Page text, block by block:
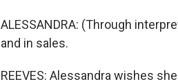
ALESSANDRA: (Through
and in sales.
REEVES: Alessandra wishes